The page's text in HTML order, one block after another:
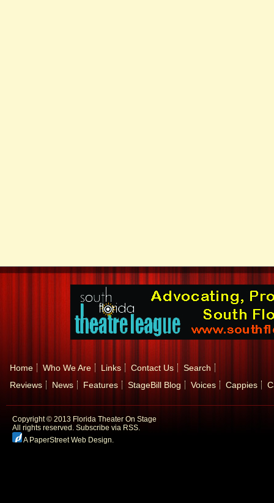
Home Who We Are Links Contact Us
Search
Reviews
News Features StageBill Blog Voices Cappies
Copyright © 2013 Florida Theater On Stage
All rights reserved. Subscribe via RSS.
A PaperStreet Web Design.